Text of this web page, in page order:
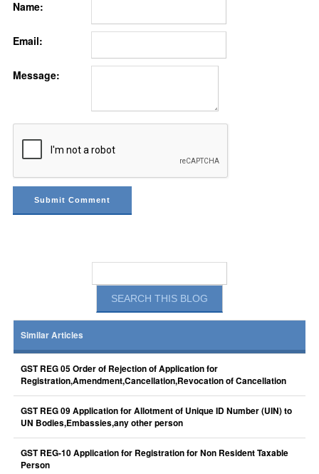
Name:
Email:
Message:
Similar Articles
GST REG 05 Order of Rejection of Application for
Registration,Amendment,Cancellation,Revocation of Cancellation
GST REG 09 Application for Allotment of Unique ID Number (UIN) to
UN Bodies,Embassies,any other person
GST REG-10 Application for Registration for Non Resident Taxable
Person